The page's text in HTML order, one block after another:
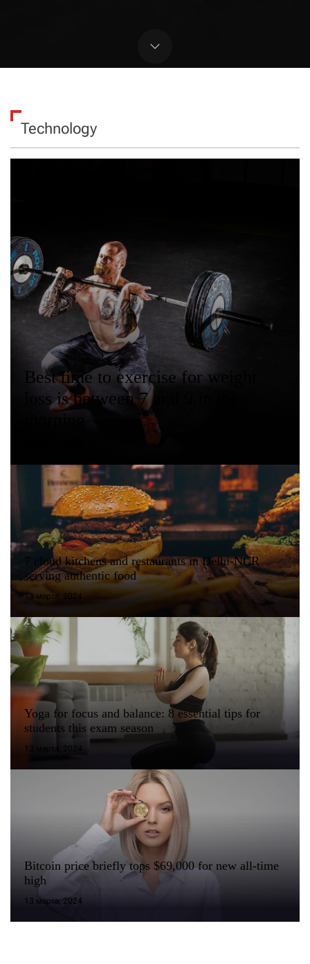
Technology
Best time to exercise for weight
loss is between 7 and 9 in the
7 cloud kitchens and restaurants in Delhi-NCR
serving authentic food
13 марта, 2024
Yoga for focus and balance: 8 essential tips for
students this exam season
13 марта, 2024
Bitcoin price briefly tops $69,000 for new all-time
high
13 марта, 2024